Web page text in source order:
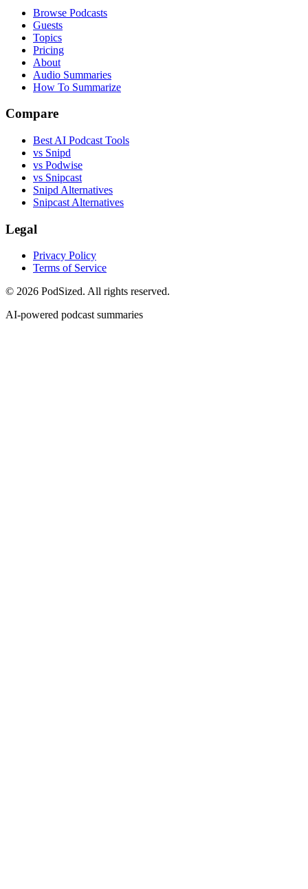
Browse Podcasts
Guests
Topics
Pricing
About
Audio Summaries
How To Summarize
Compare
Best AI Podcast Tools
vs Snipd
vs Podwise
vs Snipcast
Snipd Alternatives
Snipcast Alternatives
Legal
Privacy Policy
Terms of Service
© 2026 PodSized. All rights reserved.
AI-powered podcast summaries